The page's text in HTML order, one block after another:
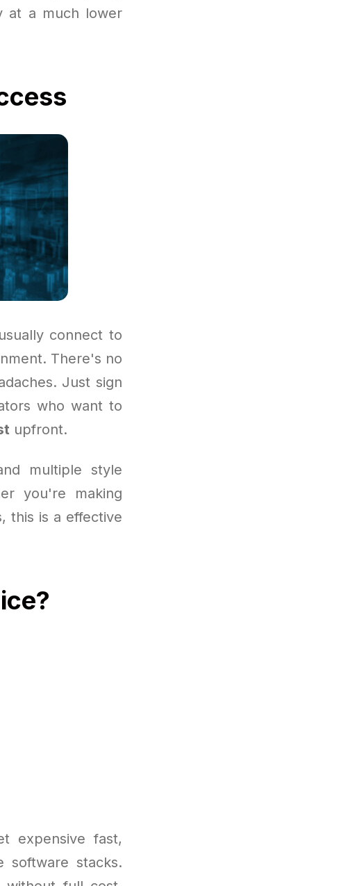
at a much lower
connect to
There's no
Just sign
who want to
upfront.
multiple style
you're making
this is a effective
expensive fast,
software stacks.